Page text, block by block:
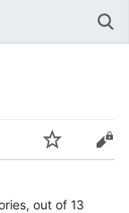
out of 13